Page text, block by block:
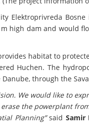
Elektroprivreda Bosne
high dam and would
habitat to
Huchen. The
through the
We would like to
the powerplant
Planning”said Samir